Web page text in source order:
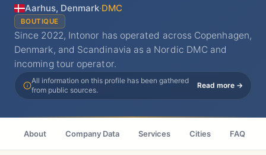
Aarhus, Denmark·DMC
BOUTIQUE
Since 2022, Intonor has operated across Copenhagen,
Denmark, and Scandinavia as a Nordic DMC and
incoming tour operator.
All information on this profile has been gathered
from public sources.
Read more →
About Company Data Services Cities FAQ